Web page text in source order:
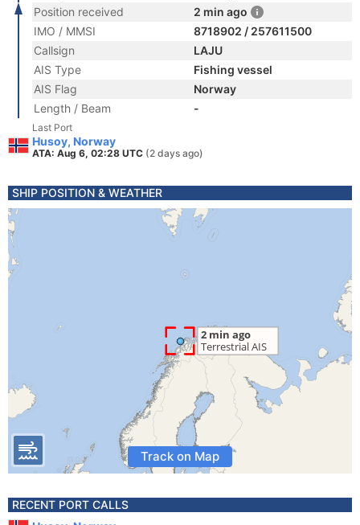
Position received
2 min ago
IMO / MMSI
8718902 / 257611500
Callsign
LAJU
AIS Type
Fishing vessel
AIS Flag
Norway
Length / Beam
-
Last Port
Husoy, Norway
ATA: Aug 6, 02:28 UTC (2 days ago)
SHIP POSITION & WEATHER
Track on Map
RECENT PORT CALLS